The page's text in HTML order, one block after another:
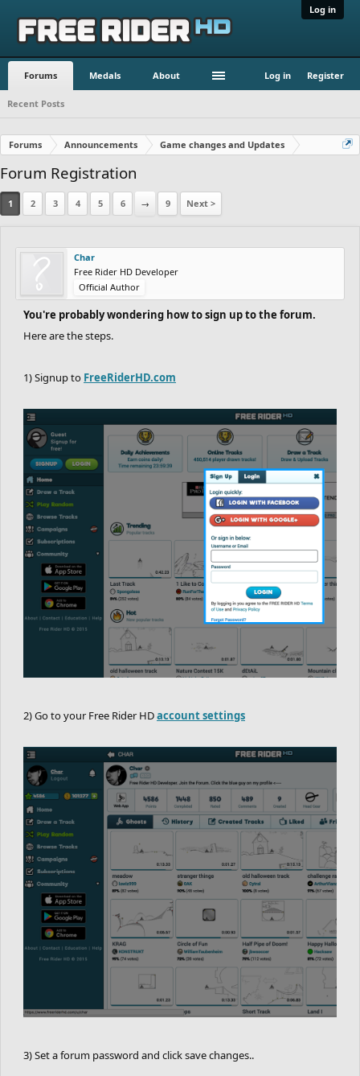
Log in
Forums Medals About Log in Register
Recent Posts
Forums Announcements Game changes and Updates
Forum Registration
1 2 3 4 5 6 → 9 Next >
Char
Free Rider HD Developer
Official Author
You're probably wondering how to sign up to the forum.
Here are the steps.
1) Signup to FreeRiderHD.com
2) Go to your Free Rider HDaccount settings
3) Set a forum password and click save changes..